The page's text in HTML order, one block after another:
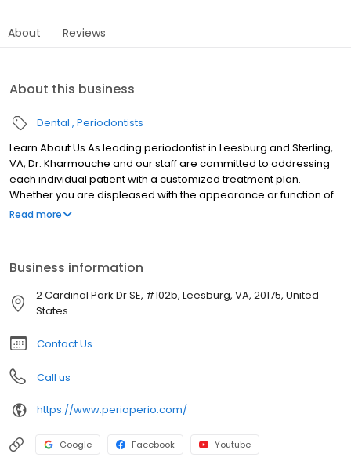
About Reviews
About this business
Dental Periodontists
Learn About Us As leading periodontist in Leesburg and Sterling,
VA, Dr. Kharmouche and our staff are committed to addressing
each individual patient with a customized treatment plan.
Whether you are displeased with the appearance or function of
your mouth, we use the newest and most innovative
such treatments as dental implants and the All-On-4™.
Read more
Business information
2 Cardinal Park Dr SE, #102b, Leesburg, VA, 20175, United
States
Contact Us
Call us
https://www.perioperio.com/
Google Facebook Youtube